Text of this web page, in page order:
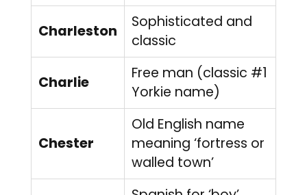
Charleston
Sophisticated and
classic
Charlie
Free man (classic #1
Yorkie name)
Chester
Old English name
meaning ‘fortress or
walled town’